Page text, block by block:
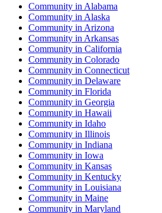
Community in Alabama
Community in Alaska
Community in Arizona
Community in Arkansas
Community in California
Community in Colorado
Community in Connecticut
Community in Delaware
Community in Florida
Community in Georgia
Community in Hawaii
Community in Idaho
Community in Illinois
Community in Indiana
Community in Iowa
Community in Kansas
Community in Kentucky
Community in Louisiana
Community in Maine
Community in Maryland